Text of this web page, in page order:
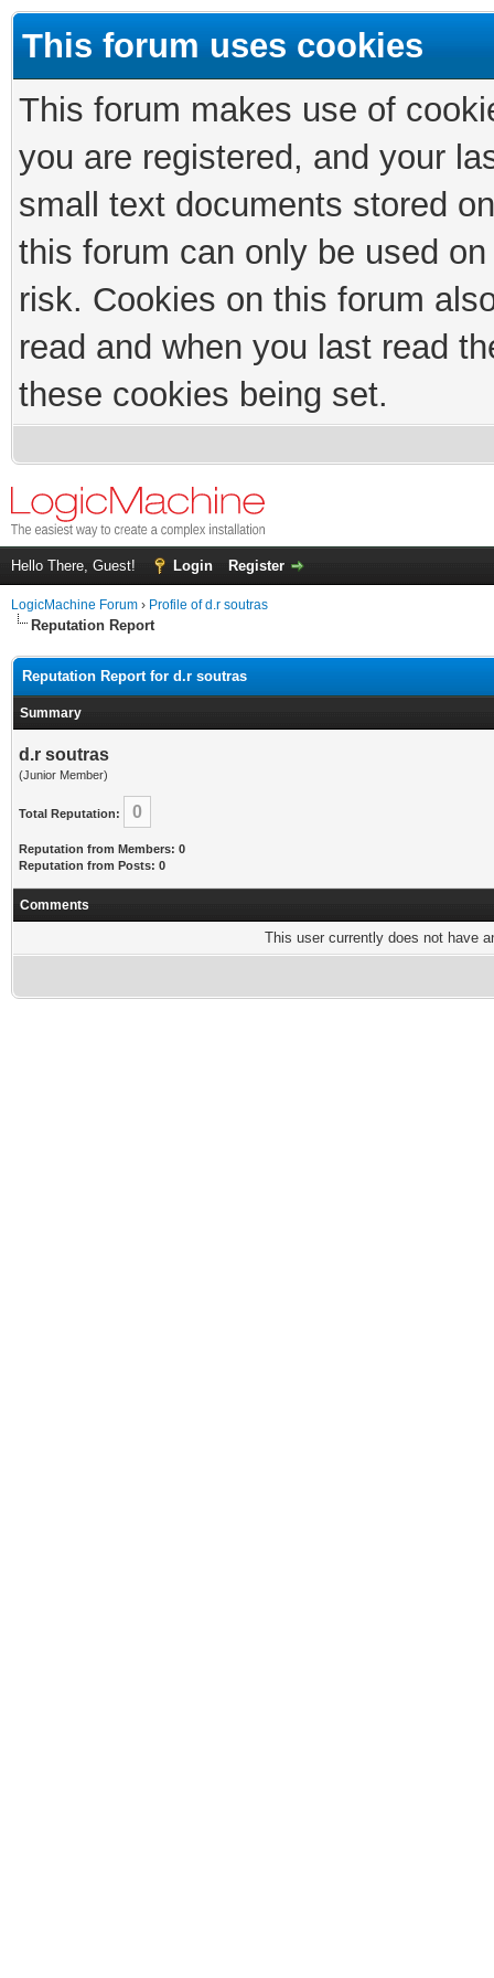
This forum uses cookies
This forum makes use of
you are registered, and your
small text documents stored
this forum can only be used
risk. Cookies on this forum
read and when you last read
these cookies being set.
Hello There, Guest! Login Register
LogicMachine Forum › Profile of d.r soutras
Reputation Report
Reputation Report for d.r soutras
Summary
d.r soutras
(Junior Member)
Total Reputation: 0
Reputation from Members: 0
Reputation from Posts: 0
Comments
This user currently does not have